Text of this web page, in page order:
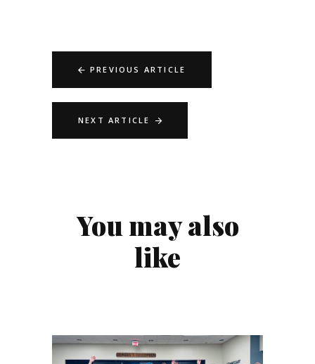
PREVIOUS ARTICLE
NEXT ARTICLE
You may also
like